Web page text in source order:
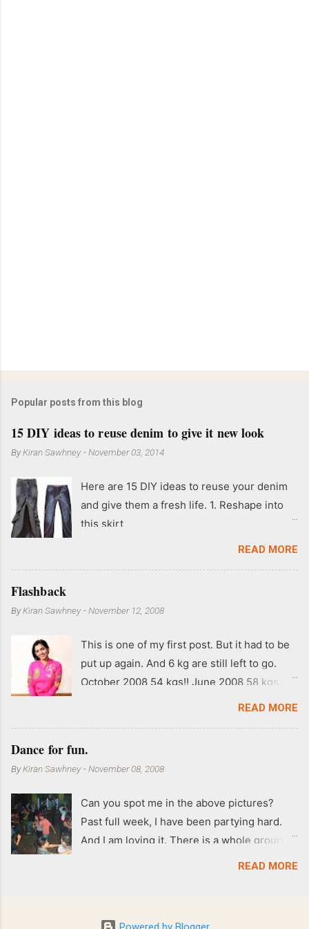
Popular posts from this blog
15 DIY ideas to reuse denim to give it new look
ByKiran Sawhney -November 03, 2014
Here are 15 DIY ideas to reuse your denim
and give them a fresh life. 1. Reshape into
this skirt
READ MORE
Flashback
ByKiran Sawhney -November 12, 2008
This is one of my first post. But it had to be
put up again. And 6 kg are still left to go.
October 2008 54 kgs!! June 2008 58 kgs !!
End of May 2008 59 kgs !! May 2008 61 kgs
READ MORE
Dance for fun.
ByKiran Sawhney -November 08, 2008
Can you spot me in the above pictures?
Past full week, I have been partying hard.
And I am loving it. There is a whole group of
people in Delhi who have formed various
READ MORE